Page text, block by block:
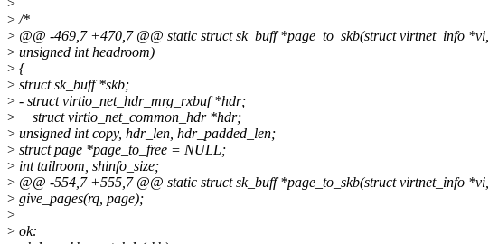
>
>/*
> @@ -469,7 +470,7 @@ static struct sk_buff *page_to_skb(struct virtnet_info *vi,
> unsigned int headroom)
> {
> struct sk_buff *skb;
> - struct virtio_net_hdr_mrg_rxbuf *hdr;
> + struct virtio_net_common_hdr *hdr;
> unsigned int copy, hdr_len, hdr_padded_len;
> struct page *page_to_free = NULL;
> int tailroom, shinfo_size;
> @@ -554,7 +555,7 @@ static struct sk_buff *page_to_skb(struct virtnet_info *vi,
> give_pages(rq, page);
>
> ok: